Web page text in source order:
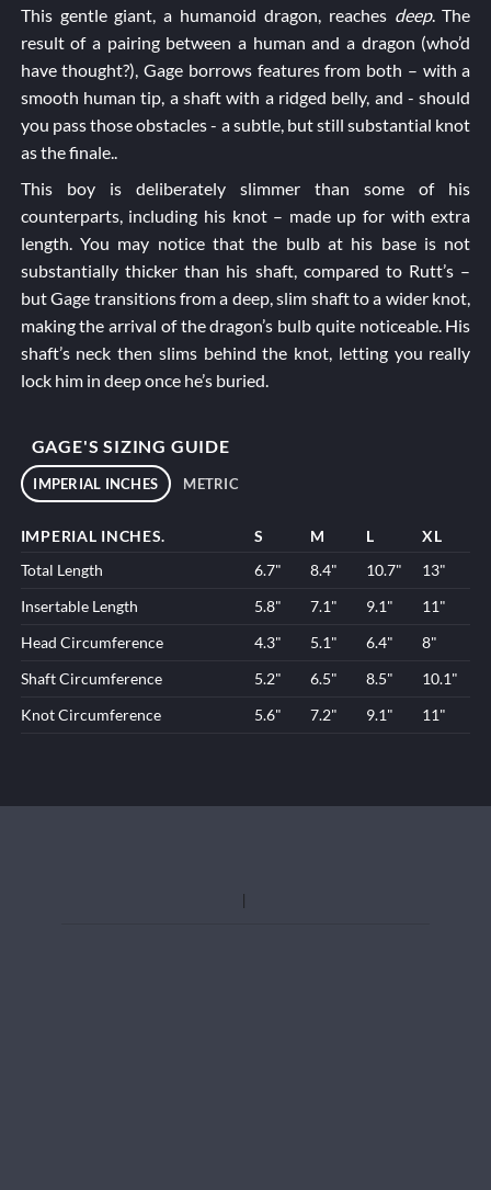
This gentle giant, a humanoid dragon, reaches deep. The
result of a pairing between a human and a dragon (who’d
have thought?), Gage borrows features from both – with a
smooth human tip, a shaft with a ridged belly, and - should
you pass those obstacles - a subtle, but still substantial knot
as the finale..
This boy is deliberately slimmer than some of his
counterparts, including his knot – made up for with extra
length. You may notice that the bulb at his base is not
substantially thicker than his shaft, compared to Rutt’s –
but Gage transitions from a deep, slim shaft to a wider knot,
making the arrival of the dragon’s bulb quite noticeable. His
shaft’s neck then slims behind the knot, letting you really
lock him in deep once he’s buried.
GAGE'S SIZING GUIDE
IMPERIAL INCHES METRIC
IMPERIAL INCHES. S M L
XL
Total Length
6.7" 8.4" 10.7"
13"
Insertable Length
5.8" 7.1" 9.1"
11"
Head Circumference
4.3" 5.1" 6.4"
8"
Shaft Circumference
5.2" 6.5" 8.5"
10.1"
Knot Circumference
5.6" 7.2" 9.1" 11"